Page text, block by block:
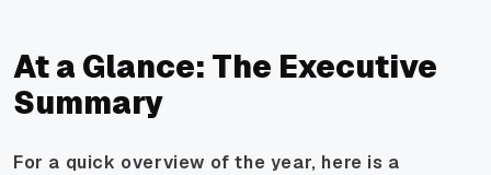
At a Glance: The Executive
Summary
For a quick overview of the year, here is a